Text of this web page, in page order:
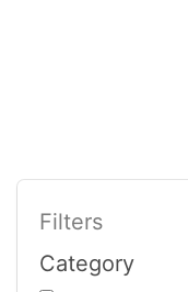
Filters
Category